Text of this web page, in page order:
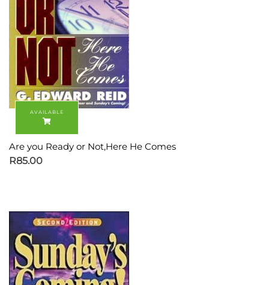
Are you Ready or Not,Here He Comes
R85.00